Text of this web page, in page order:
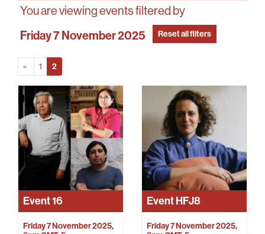
You are viewing events filtered by
Friday 7 November 2025 Reset all filters
« Prev1 2(Current)
Event16
Friday 7 November 2025,
EventHFJ8
Friday 7 November 2025,